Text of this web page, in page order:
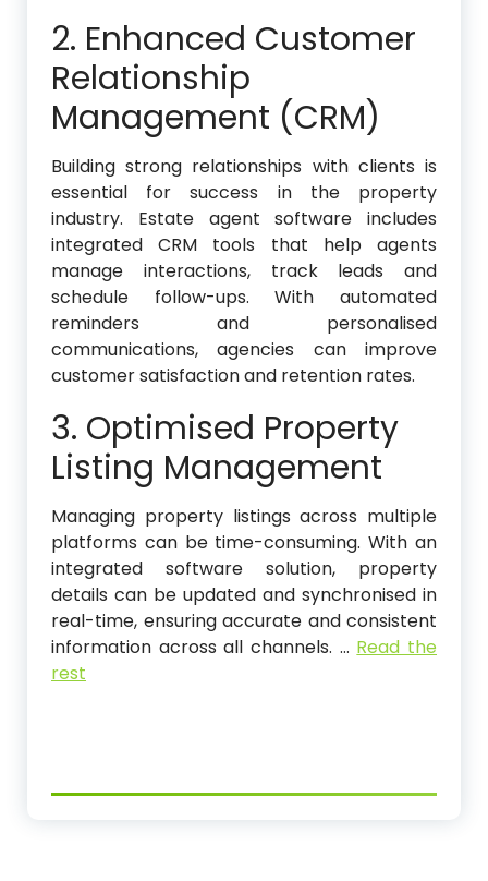
2. Enhanced Customer
Relationship
Management (CRM)
Building strong relationships with clients is
essential for success in the property
industry. Estate agent software includes
integrated CRM tools that help agents
manage interactions, track leads and
schedule follow-ups. With automated
reminders and personalised
communications, agencies can improve
customer satisfaction and retention rates.
3. Optimised Property
Listing Management
Managing property listings across multiple
platforms can be time-consuming. With an
integrated software solution, property
details can be updated and synchronised in
real-time, ensuring accurate and consistent
information across all channels. … Read the
rest